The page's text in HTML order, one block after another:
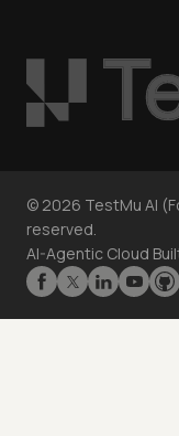
© 2026 TestMu AI
reserved.
AI-Agentic Cloud